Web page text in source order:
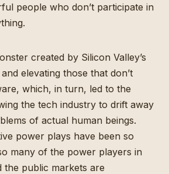
people who don’t participate in
created by Silicon Valley’s
elevating those that don’t
which, in turn, led to the
the tech industry to drift away
of actual human beings.
power plays have been so
many of the power players in
the public markets are